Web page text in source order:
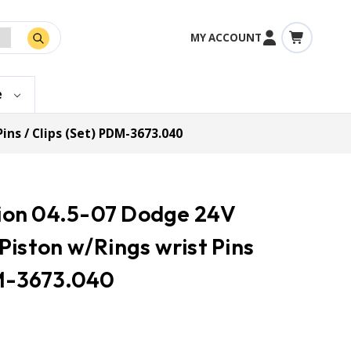
MY ACCOUNT
/ Clips (Set) PDM-3673.040
04.5-07 Dodge 24V
w/Rings wrist Pins
3673.040